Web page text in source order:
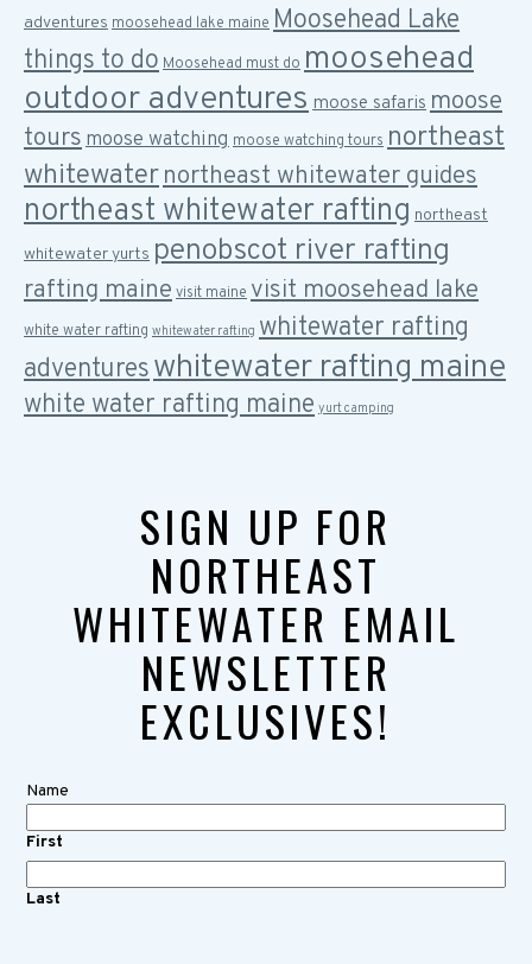
adventures moosehead lake maine Moosehead Lake
things to do Moosehead must do moosehead
outdoor adventures moose safaris moose
tours moose watching moose watching tours northeast
whitewaternortheast whitewater guides
northeast whitewater rafting northeast
whitewater yurts penobscot river rafting
rafting maine visit maine visit moosehead lake
white water rafting whitewater rafting whitewater rafting
adventureswhitewater rafting maine
white water rafting maine yurt camping
SIGN UP FOR
NORTHEAST
WHITEWATER EMAIL
NEWSLETTER
EXCLUSIVES!
Name
First
Last